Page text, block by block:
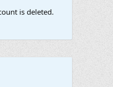
is deleted.